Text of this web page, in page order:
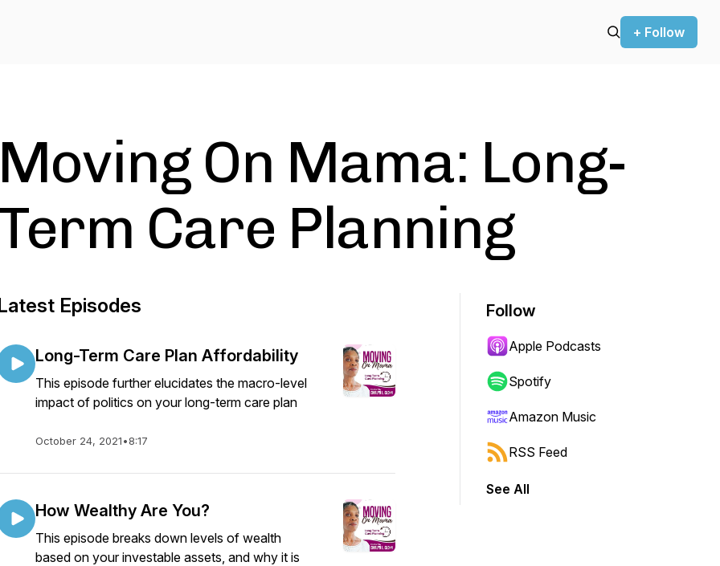
+ Follow
Moving On Mama: Long-
Care Planning
Episodes
Long-Term Care Plan Affordability
This episode further elucidates the macro-level
impact of politics on your long-term care plan
October 24, 2021•8:17
How Wealthy Are You?
This episode breaks down levels of wealth
based on your investable assets, and why it is
Follow
Apple Podcasts
Spotify
Amazon Music
RSS Feed
See All